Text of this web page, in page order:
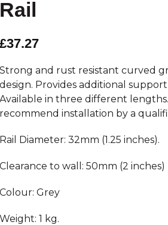
Rail
£37.27
Strong and rust resistant curved
design. Provides additional
Available in three different
recommend installation by a
Rail Diameter: 32mm (1.25 inches).
Clearance to wall: 50mm (2 inches)
Colour: Grey
Weight: 1 kg.